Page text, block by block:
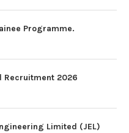
Programme.
Recruitment 2026
Limited (JEL)